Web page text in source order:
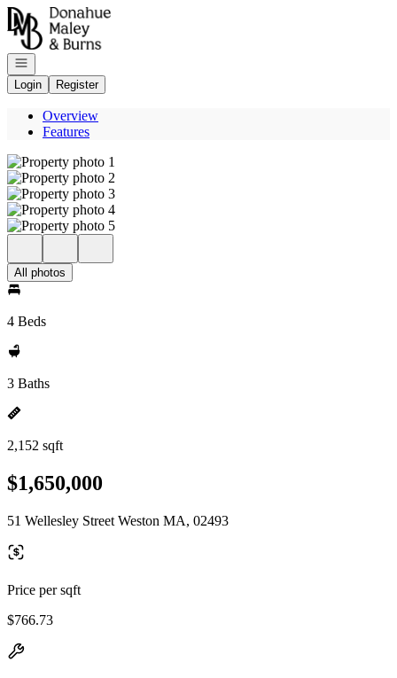
Go to: Homepage
Open navigation
Login
Register
Overview
Features
All photos
4 Beds
3 Baths
2,152 sqft
$1,650,000
51 Wellesley Street Weston MA, 02493
Price per sqft
$766.73